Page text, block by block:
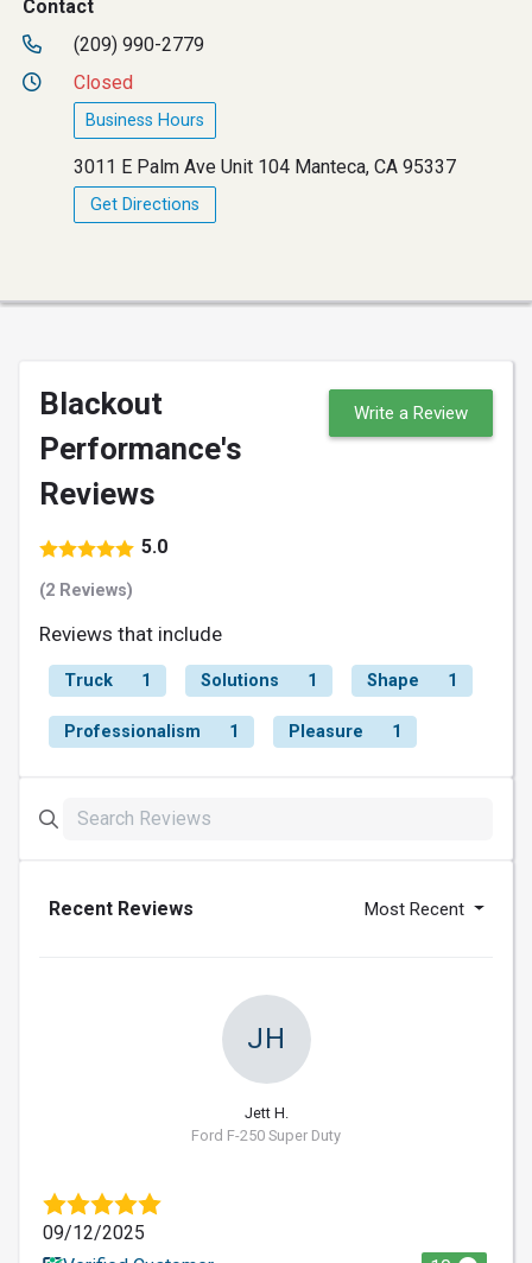
Contact
(209) 990-2779
Closed
Business Hours
3011 E Palm Ave Unit 104 Manteca, CA 95337
Get Directions
Blackout
Performance's
Reviews
5.0
(2 Reviews)
Write a Review
Reviews that include
Truck 1 Solutions 1 Shape 1
Professionalism 1 Pleasure 1
Recent Reviews Most Recent
JH
Jett H.
Ford F-250 Super Duty
09/12/2025